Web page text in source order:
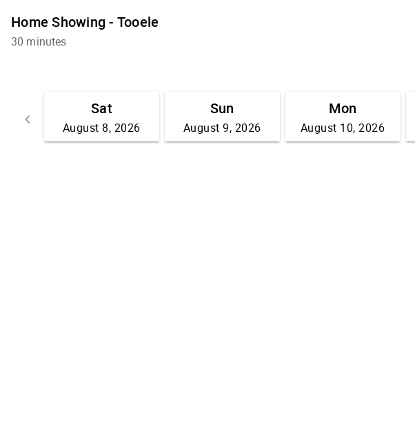
Home Showing - Tooele
30 minutes
keyboard_arrow_left
Go back
Sat
August 8, 2026
Sun
August 9, 2026
Mon
August 10, 2026